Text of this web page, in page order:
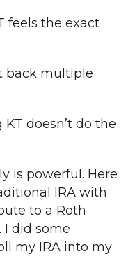
feels the exact
back multiple
doesn’t do the
is powerful. Here
IRA with
to a Roth
I did some
my IRA into my